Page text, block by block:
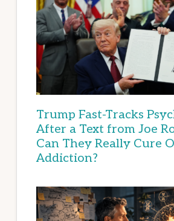
Trump Fast-Tracks
After a Text from Joe
Can They Really Cure
Addiction?